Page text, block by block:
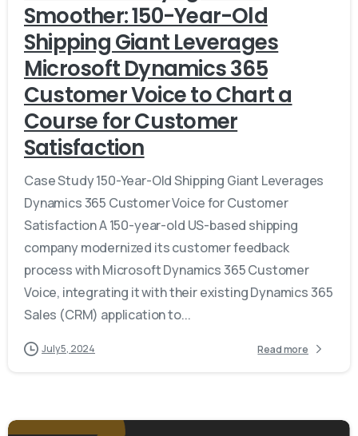
Smoother: 150-Year-Old
Shipping Giant Leverages
Microsoft Dynamics 365
Customer Voice to Chart a
Course for Customer
Satisfaction
Case Study 150-Year-Old Shipping Giant Leverages
Dynamics 365 Customer Voice for Customer
Satisfaction A 150-year-old US-based shipping
company modernized its customer feedback
process with Microsoft Dynamics 365 Customer
Voice, integrating it with their existing Dynamics 365
Sales (CRM) application to...
July 5, 2024 Read more